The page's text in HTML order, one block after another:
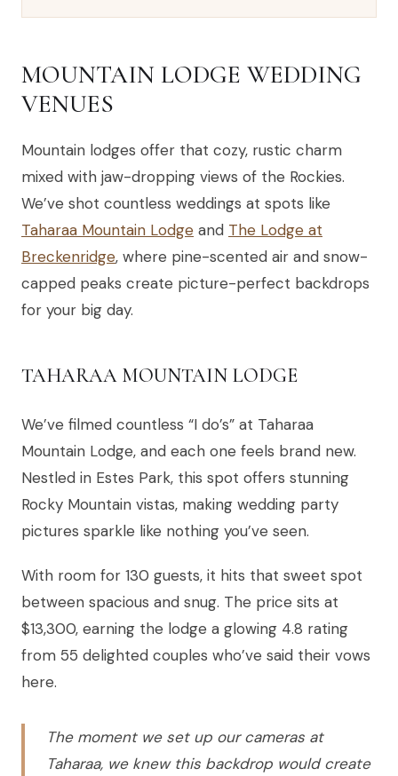
MOUNTAIN LODGE WEDDING
VENUES
Mountain lodges offer that cozy, rustic charm
mixed with jaw-dropping views of the Rockies.
We’ve shot countless weddings at spots like
Taharaa Mountain Lodge and The Lodge at
Breckenridge, where pine-scented air and snow-
capped peaks create picture-perfect backdrops
for your big day.
TAHARAA MOUNTAIN LODGE
We’ve filmed countless “I do’s” at Taharaa
Mountain Lodge, and each one feels brand new.
Nestled in Estes Park, this spot offers stunning
Rocky Mountain vistas, making wedding party
pictures sparkle like nothing you’ve seen.
With room for 130 guests, it hits that sweet spot
between spacious and snug. The price sits at
$13,300, earning the lodge a glowing 4.8 rating
from 55 delighted couples who’ve said their vows
here.
The moment we set up our cameras at
Taharaa, we knew this backdrop would create